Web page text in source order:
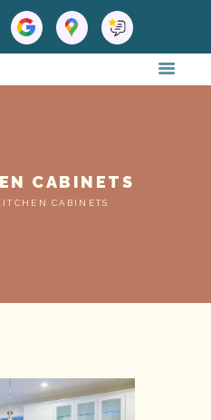
CABINETS
CABINETS